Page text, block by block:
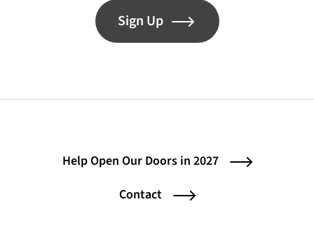
Sign Up
Help Open Our Doors in 2027
Contact